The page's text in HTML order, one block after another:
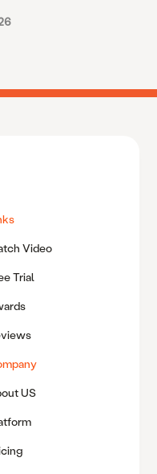
Video
Trial
US